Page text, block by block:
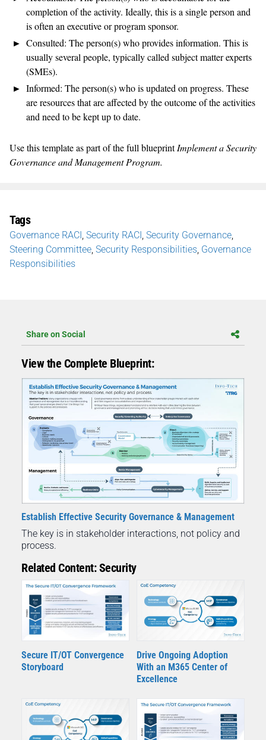
completion of the activity. Ideally, this is a single person and
is often an executive or program sponsor.
Consulted: The person(s) who provides information. This is
usually several people, typically called subject matter experts
(SMEs).
Informed: The person(s) who is updated on progress. These
are resources that are affected by the outcome of the activities
and need to be kept up to date.
Use this template as part of the full blueprintImplement a Security
Governance and Management Program.
Tags
Governance RACI Security RACI Security Governance
Steering Committee Security Responsibilities Governance
Responsibilities
Share on Social
View the Complete Blueprint:
Establish Effective Security Governance & Management
The key is in stakeholder interactions, not policy and
process.
Related Content: Security
Secure IT/OT Convergence
Storyboard
Drive Ongoing Adoption
With an M365 Center of
Excellence